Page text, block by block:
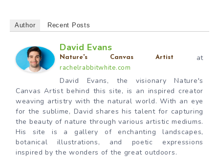
Author Recent Posts
David Evans
Nature's Canvas Artist at
rachelrabbitwhite.com
David Evans, the visionary Nature's
Canvas Artist behind this site, is an inspired creator
weaving artistry with the natural world. With an eye
for the sublime, David shares his talent for capturing
the beauty of nature through various artistic mediums.
His site is a gallery of enchanting landscapes,
botanical illustrations, and poetic expressions
inspired by the wonders of the great outdoors.